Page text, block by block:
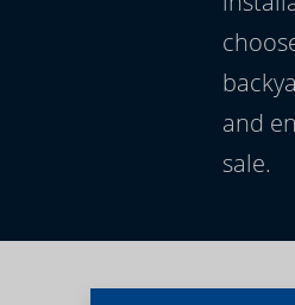
and
sale.